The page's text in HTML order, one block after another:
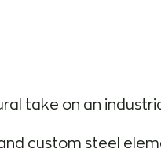
take on an
custom steel